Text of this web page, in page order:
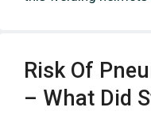
Risk Of
– What Did